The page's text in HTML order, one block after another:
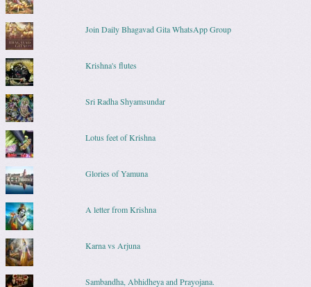
Join Daily Bhagavad Gita WhatsApp Group
Krishna's flutes
Sri Radha Shyamsundar
Lotus feet of Krishna
Glories of Yamuna
A letter from Krishna
Karna vs Arjuna
Sambandha, Abhidheya and Prayojana.